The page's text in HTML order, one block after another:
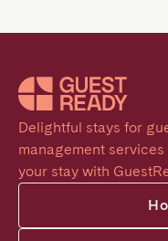
Delightful stays for
management
your stay with